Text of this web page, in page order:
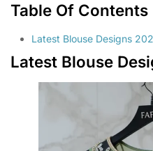
Table Of Contents
Latest Blouse Designs
Latest Blouse